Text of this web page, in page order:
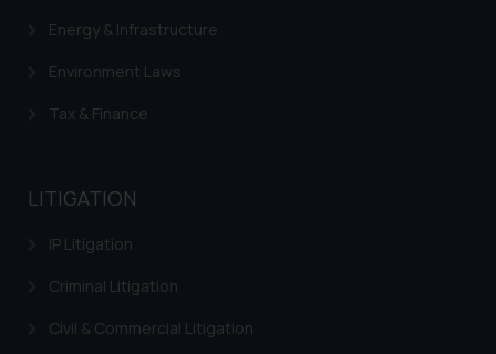
Energy & Infrastructure
Environment Laws
Tax & Finance
LITIGATION
IP Litigation
Criminal Litigation
Civil & Commercial Litigation
fraudsters. Please note that we
will not be liable for any liability
general public may incur owing to
In case you come across any such
correspondence, you may kindly
direct the same to the below, so
and take appropriate action: